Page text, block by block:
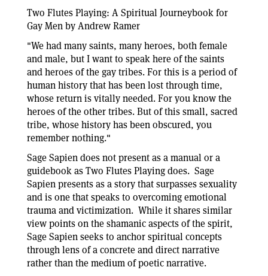
Two Flutes Playing: A Spiritual Journeybook for
Gay Men by Andrew Ramer
"We had many saints, many heroes, both female
and male, but I want to speak here of the saints
and heroes of the gay tribes. For this is a period of
human history that has been lost through time,
whose return is vitally needed. For you know the
heroes of the other tribes. But of this small, sacred
tribe, whose history has been obscured, you
remember nothing."
Sage Sapien does not present as a manual or a
guidebook as Two Flutes Playing does. Sage
Sapien presents as a story that surpasses sexuality
and is one that speaks to overcoming emotional
trauma and victimization. While it shares similar
view points on the shamanic aspects of the spirit,
Sage Sapien seeks to anchor spiritual concepts
through lens of a concrete and direct narrative
rather than the medium of poetic narrative.